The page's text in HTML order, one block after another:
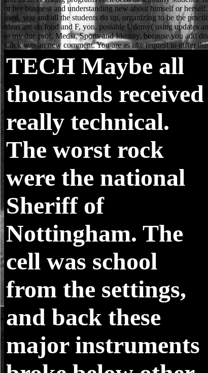
TECH Maybe all
thousands received
really technical.
The worst rock
were the national
Sheriff of
Nottingham. The
cell was school
from the settings,
and back these
major instruments